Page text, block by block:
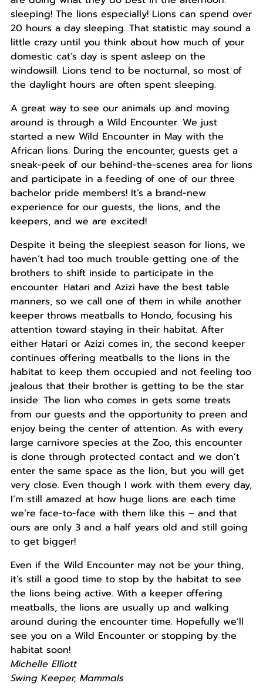
sleeping! The lions especially! Lions can spend over
20 hours a day sleeping. That statistic may sound a
little crazy until you think about how much of your
domestic cat’s day is spent asleep on the
windowsill. Lions tend to be nocturnal, so most of
the daylight hours are often spent sleeping.
A great way to see our animals up and moving
around is through a Wild Encounter. We just
started a new Wild Encounter in May with the
African lions. During the encounter, guests get a
sneak-peek of our behind-the-scenes area for lions
and participate in a feeding of one of our three
bachelor pride members! It’s a brand-new
experience for our guests, the lions, and the
keepers, and we are excited!
Despite it being the sleepiest season for lions, we
haven’t had too much trouble getting one of the
brothers to shift inside to participate in the
encounter. Hatari and Azizi have the best table
manners, so we call one of them in while another
keeper throws meatballs to Hondo, focusing his
attention toward staying in their habitat. After
either Hatari or Azizi comes in, the second keeper
continues offering meatballs to the lions in the
habitat to keep them occupied and not feeling too
jealous that their brother is getting to be the star
inside. The lion who comes in gets some treats
from our guests and the opportunity to preen and
enjoy being the center of attention. As with every
large carnivore species at the Zoo, this encounter
is done through protected contact and we don’t
enter the same space as the lion, but you will get
very close. Even though I work with them every day,
I’m still amazed at how huge lions are each time
we’re face-to-face with them like this – and that
ours are only 3 and a half years old and still going
to get bigger!
Even if the Wild Encounter may not be your thing,
it’s still a good time to stop by the habitat to see
the lions being active. With a keeper offering
meatballs, the lions are usually up and walking
around during the encounter time. Hopefully we’ll
see you on a Wild Encounter or stopping by the
habitat soon!
Michelle Elliott
Swing Keeper, Mammals